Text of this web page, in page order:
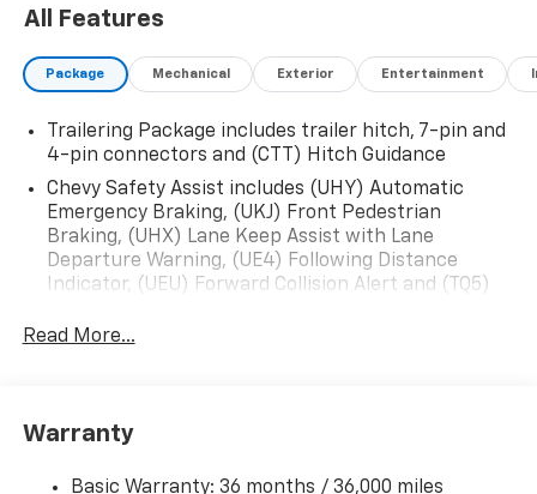
All Features
Package Mechanical Exterior Entertainment
Trailering Package includes trailer hitch, 7-pin and
4-pin connectors and (CTT) Hitch Guidance
Chevy Safety Assist includes (UHY) Automatic
Emergency Braking, (UKJ) Front Pedestrian
Braking, (UHX) Lane Keep Assist with Lane
Departure Warning, (UE4) Following Distance
Indicator, (UEU) Forward Collision Alert and (TQ5)
Custom Value Package includes (PCX) Custom
Remote Start with (UTJ) content theft alarm,
(C49) rear-window defogger, (UF2) bed LED cargo
Read More...
Warranty
Basic Warranty: 36 months / 36,000 miles